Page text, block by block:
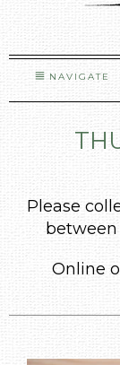
NAVIGATE
Please
Online